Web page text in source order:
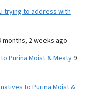
trying to address with
months, 2 weeks ago
Purina Moist & Meaty9
to Purina Moist &